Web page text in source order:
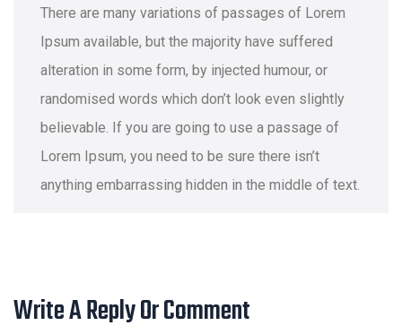
There are many variations of passages of Lorem
Ipsum available, but the majority have suffered
alteration in some form, by injected humour, or
randomised words which don’t look even slightly
believable. If you are going to use a passage of
Lorem Ipsum, you need to be sure there isn’t
anything embarrassing hidden in the middle of text.
Write A Reply Or Comment